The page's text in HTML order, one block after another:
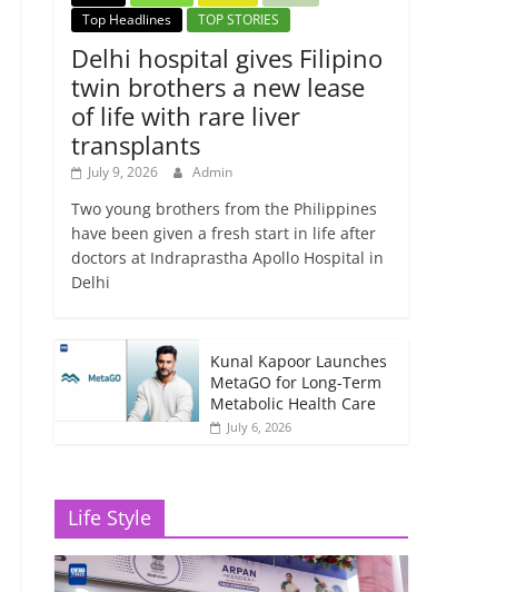
Top Headlines
TOP STORIES
Delhi hospital gives Filipino
twin brothers a new lease
of life with rare liver
transplants
July 9, 2026 Admin
Two young brothers from the Philippines
have been given a fresh start in life after
doctors at Indraprastha Apollo Hospital in
Delhi
Kunal Kapoor Launches
MetaGO for Long-Term
Metabolic Health Care
July 6, 2026
Life Style